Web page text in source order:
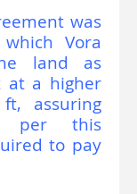
was
Vora
land as
at a higher
assuring
per this
to pay